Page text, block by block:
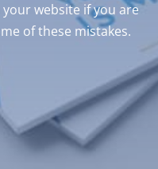
website if you are
of these mistakes.